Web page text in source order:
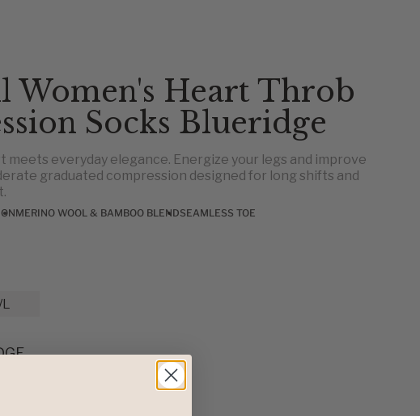
Women's Heart Throb
Socks Blueridge
everyday elegance. Energize your legs and improve
graduated compression designed for long shifts and
MERINO WOOL & BAMBOO BLENDSEAMLESS TOE